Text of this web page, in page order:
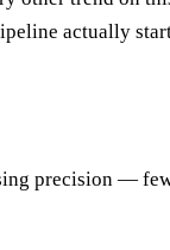
actually
precision —